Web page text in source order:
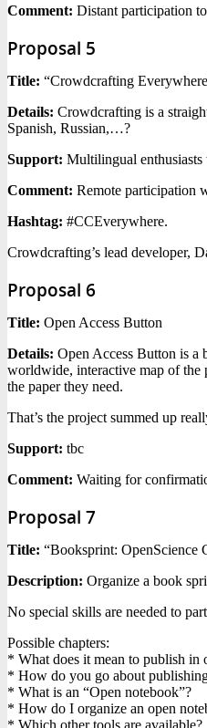
Comment: Distant participation
Proposal 5
Title: “Crowdcrafting
Details: Crowdcrafting is a
Spanish, Russian,…?
Support: Multilingual enthusiasts
Comment: Remote participation
Hashtag: #CCEverywhere.
Crowdcrafting’s lead developer,
Proposal 6
Title: Open Access Button
Details: Open Access Button is a
worldwide, interactive map of the
the paper they need.
That’s the project summed up
Support: tbc
Comment: Waiting for
Proposal 7
Title: “Booksprint: OpenScience
Description: Organize a book
No special skills are needed to
Possible chapters:
* What does it mean to publish in
* How do you go about
* What is an “Open notebook”?
* How do I organize an open
* Which other tools are available?